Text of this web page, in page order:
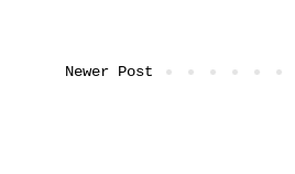
Newer Post